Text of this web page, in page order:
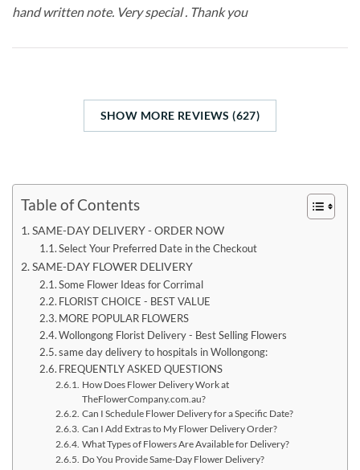
hand written note. Very special . Thank you
SHOW MORE REVIEWS (627)
Table of Contents
SAME-DAY DELIVERY - ORDER NOW
Select Your Preferred Date in the Checkout
SAME-DAY FLOWER DELIVERY
Some Flower Ideas for Corrimal
FLORIST CHOICE - BEST VALUE
MORE POPULAR FLOWERS
Wollongong Florist Delivery - Best Selling Flowers
same day delivery to hospitals in Wollongong:
FREQUENTLY ASKED QUESTIONS
How Does Flower Delivery Work at
TheFlowerCompany.com.au?
Can I Schedule Flower Delivery for a Specific Date?
Can I Add Extras to My Flower Delivery Order?
What Types of Flowers Are Available for Delivery?
Do You Provide Same-Day Flower Delivery?